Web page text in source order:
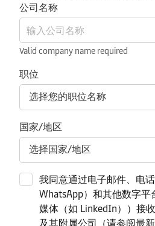
公司名称
Valid company name required
职位
国家/地区
我同意通过电子邮件、电
WhatsApp）和其他数字平
媒体（如 LinkedIn））接
及其附属公司（请参阅最新